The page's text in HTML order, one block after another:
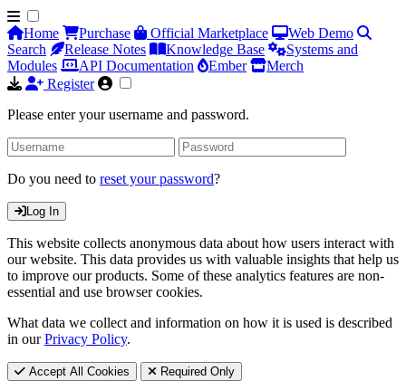
Home Purchase Official Marketplace
Web Demo
Search
Release Notes Knowledge Base
Systems and
Modules
API Documentation Ember
Merch
Register
Please enter your username and password.
Do you need to reset your password?
Log In
This website collects anonymous data about how users interact with
our website. This data provides us with valuable insights that help us
to improve our products. Some of these analytics features are non-
essential and use browser cookies.
What data we collect and information on how it is used is described
in ourPrivacy Policy.
Accept All Cookies Required Only